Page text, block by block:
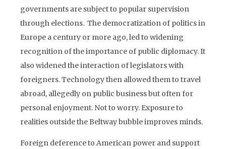
governments are subject to popular supervision
through elections. The democratization of politics in
Europe a century or more ago, led to widening
recognition of the importance of public diplomacy. It
also widened the interaction of legislators with
foreigners. Technology then allowed them to travel
abroad, allegedly on public business but often for
personal enjoyment. Not to worry. Exposure to
realities outside the Beltway bubble improves minds.
Foreign deference to American power and support